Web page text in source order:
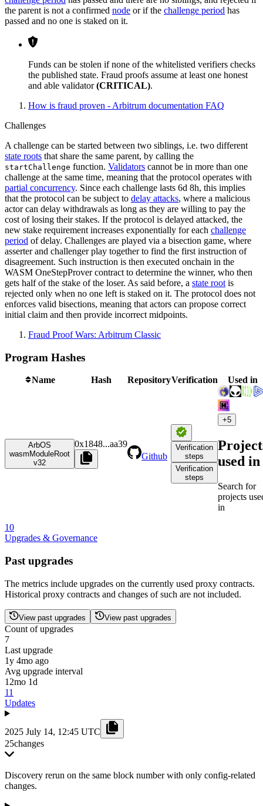
the parent is not a confirmed node or if the challenge period has
passed and no one is staked on it.
Funds can be stolen if none of the whitelisted verifiers checks
the published state. Fraud proofs assume at least one honest
and able validator (CRITICAL).
How is fraud proven - Arbitrum documentation FAQ
Challenges
A challenge can be started between two siblings, i.e. two different
state roots that share the same parent, by calling the
startChallenge function. Validators cannot be in more than one
challenge at the same time, meaning that the protocol operates with
partial concurrency. Since each challenge lasts 6d 8h, this implies
that the protocol can be subject to delay attacks, where a malicious
actor can delay withdrawals as long as they are willing to pay the
cost of losing their stakes. If the protocol is delayed attacked, the
new stake requirement increases exponentially for each challenge
period of delay. Challenges are played via a bisection game, where
asserter and challenger play together to find the first instruction of
disagreement. Such instruction is then executed onchain in the
WASM OneStepProver contract to determine the winner, who then
gets half of the stake of the loser. As said before, a state root is
rejected only when no one left is staked on it. The protocol does not
enforces valid bisections, meaning that actors can propose correct
initial claim and then provide incorrect midpoints.
Fraud Proof Wars: Arbitrum Classic
Program Hashes
Name Hash RepositoryVerification Used in
ArbOS
wasmModuleRoot
v32
0x1848...aa39
Github
Verification
steps
Verification
steps
+5
used in
Search for
projects
in
10
Upgrades & Governance
Past upgrades
The metrics include upgrades on the currently used proxy contracts.
Historical proxy contracts and changes of such are not included.
View past upgrades View past upgrades
Count of upgrades
7
Last upgrade
1y 4mo ago
Avg upgrade interval
12mo 1d
11
Updates
2025 July 14, 12:45 UTC
25changes
Discovery rerun on the same block number with only config-related
changes.